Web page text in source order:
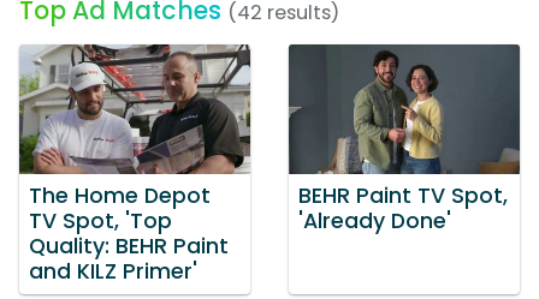
Top Ad Matches (42 results)
The Home Depot
TV Spot, 'Top
Quality: BEHR Paint
and KILZ Primer'
BEHR Paint TV Spot,
'Already Done'